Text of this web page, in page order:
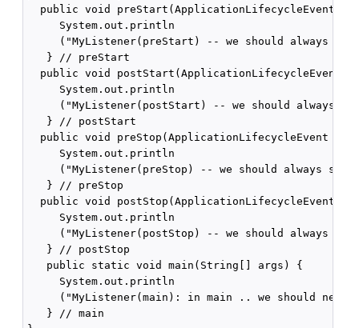
public void preStart(ApplicationLifecycleEvent
     System.out.println
("MyListener(preStart) -- we should always see
   } // preStart
public void postStart(ApplicationLifecycleEvent
     System.out.println
("MyListener(postStart) -- we should always
   } // postStart
public void preStop(ApplicationLifecycleEvent
     System.out.println
("MyListener(preStop) -- we should always see
   } // preStop
public void postStop(ApplicationLifecycleEvent
     System.out.println
("MyListener(postStop) -- we should always see
   } // postStop
   public static void main(String[] args) {
     System.out.println
("MyListener(main): in main .. we should never
   } // main